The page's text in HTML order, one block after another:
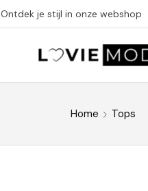
Ontdek je stijl in onze webshop
Home Tops